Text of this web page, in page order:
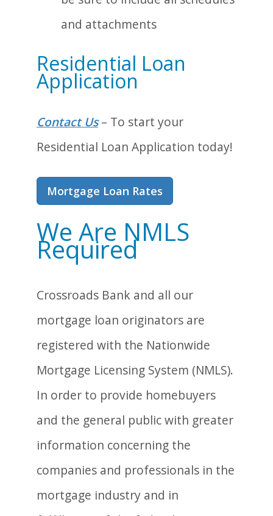
and attachments
Residential Loan
Application
Contact Us– To start your
Residential Loan Application today!
Mortgage Loan Rates
We Are NMLS
Required
Crossroads Bank and all our
mortgage loan originators are
registered with the Nationwide
Mortgage Licensing System (NMLS).
In order to provide homebuyers
and the general public with greater
information concerning the
companies and professionals in the
mortgage industry and in